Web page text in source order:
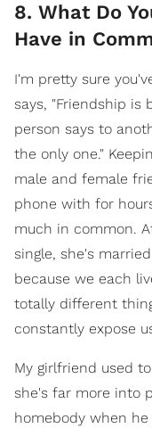
8. What Do
Have in
I'm pretty sure
says, "Friendship
person says to
the only one."
male and female
phone with for
much in common.
single, she's
because we each
totally different
constantly expose
My girlfriend used
she's far more into
homebody when